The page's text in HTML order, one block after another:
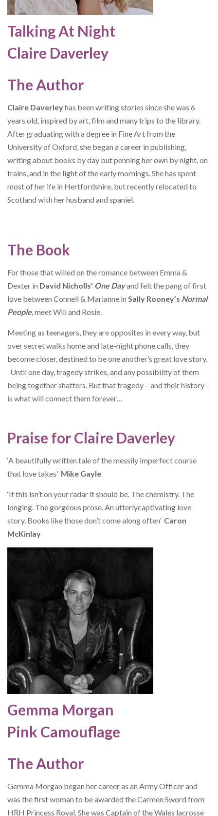
Talking At Night
Claire Daverley
The Author
Claire Daverleyhas been writing stories since she was 6
years old, inspired by art, film and many trips to the library.
After graduating with a degree in Fine Art from the
University of Oxford, she began a career in publishing,
writing about books by day but penning her own by night, on
trains, and in the light of the early mornings. She has spent
most of her ife in Hertfordshire, but recently relocated to
Scotland with her husband and spaniel.
The Book
For those that willed on the romance between Emma &
Dexter in David Nicholls’ One Dayand felt the pang of first
love between Connell & Marianne in Sally Rooney’s Normal
People,meet Will and Rosie.
Meeting as teenagers, they are opposites in every way, but
over secret walks home and late-night phone calls, they
become closer, destined to be one another’s great love story.
Until one day, tragedy strikes, and any possibility of them
being together shatters. But that tragedy – and their history –
is what will connect them forever…
Praise for Claire Daverley
‘A beautifully written tale of the messily imperfect course
that love takes’ Mike Gayle
‘If this isn’t on your radar it should be. The chemistry. The
longing. The gorgeous prose. An utterlycaptivating love
story. Books like those don’t come along often’ Caron
McKinlay
Gemma Morgan
Pink Camouflage
The Author
Gemma Morgan began her career as an Army Officer and
was the first woman to be awarded the Carmen Sword from
HRH Princess Royal. She was Captain of the Wales lacrosse